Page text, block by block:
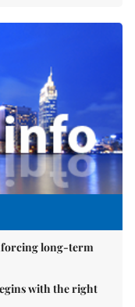
long-term
with the right